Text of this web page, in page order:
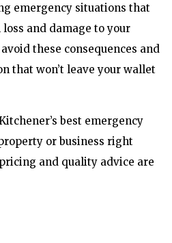
emergency situations that
and damage to your
these consequences and
that won’t leave your wallet
best emergency
or business right
and quality advice are